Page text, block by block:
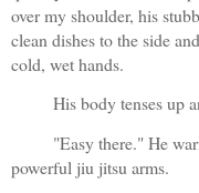
over my shoulder, his
clean dishes to the side
cold, wet hands.
His body tenses up
"Easy there." He
powerful jiu jitsu arms.